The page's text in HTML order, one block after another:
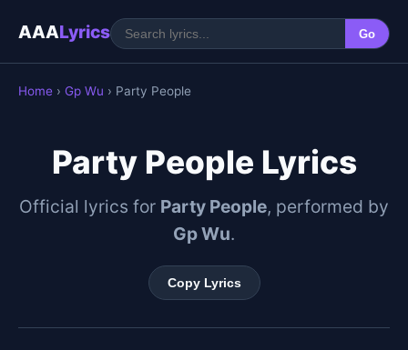
AAALyrics Go
Home › Gp Wu › Party People
Party People Lyrics
Official lyrics for Party People, performed by
Gp Wu.
Copy Lyrics